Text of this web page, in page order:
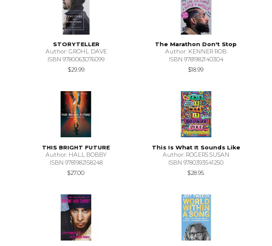
STORYTELLER
Author: GROHL DAVE
ISBN 9780063076099
$29.99
The Marathon Don't Stop
Author: KENNER ROB
ISBN 9781982140304
$18.99
THIS BRIGHT FUTURE
Author: HALL BOBBY
ISBN 9781982158248
$27.00
This Is What It Sounds Like
Author: ROGERS SUSAN
ISBN 9780393541250
$28.95